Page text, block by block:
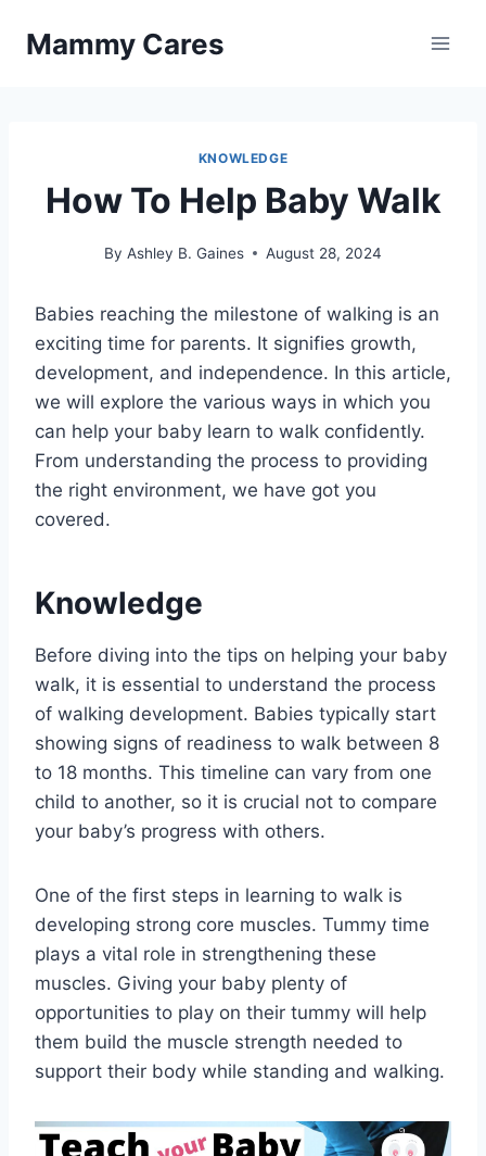
Mammy Cares
KNOWLEDGE
How To Help Baby Walk
By Ashley B. Gaines August 28, 2024
Babies reaching the milestone of walking is an
exciting time for parents. It signifies growth,
development, and independence. In this article,
we will explore the various ways in which you
can help your baby learn to walk confidently.
From understanding the process to providing
the right environment, we have got you
covered.
Knowledge
Before diving into the tips on helping your baby
walk, it is essential to understand the process
of walking development. Babies typically start
showing signs of readiness to walk between 8
to 18 months. This timeline can vary from one
child to another, so it is crucial not to compare
your baby’s progress with others.
One of the first steps in learning to walk is
developing strong core muscles. Tummy time
plays a vital role in strengthening these
muscles. Giving your baby plenty of
opportunities to play on their tummy will help
them build the muscle strength needed to
support their body while standing and walking.